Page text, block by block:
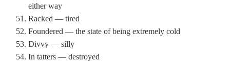
either way
Racked — tired
Foundered — the state of being extremely cold
Divvy — silly
In tatters — destroyed